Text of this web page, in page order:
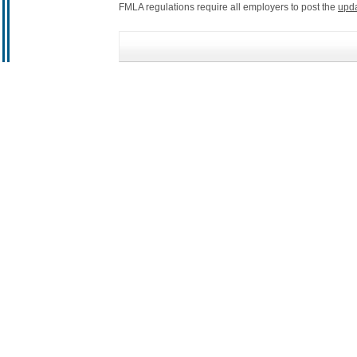
FMLA regulations require all employers to post the